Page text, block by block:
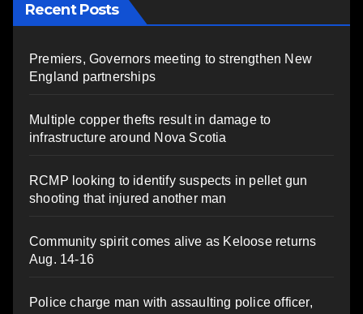
Recent Posts
Premiers, Governors meeting to strengthen New
England partnerships
Multiple copper thefts result in damage to
infrastructure around Nova Scotia
RCMP looking to identify suspects in pellet gun
shooting that injured another man
Community spirit comes alive as Keloose returns
Aug. 14-16
Police charge man with assaulting police officer,